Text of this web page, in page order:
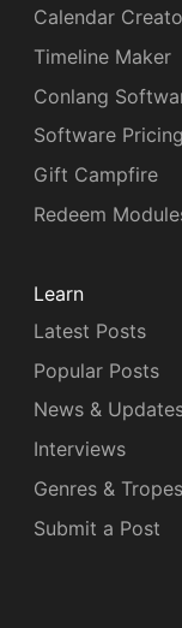
Calendar
Timeline Maker
Conlang
Software Pricing
Gift Campfire
Redeem
Learn
Latest Posts
Popular Posts
News &
Interviews
Genres & Tropes
Submit a Post